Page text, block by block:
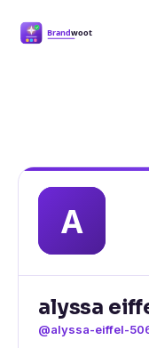
alyssa
@alyssa-eiffel-